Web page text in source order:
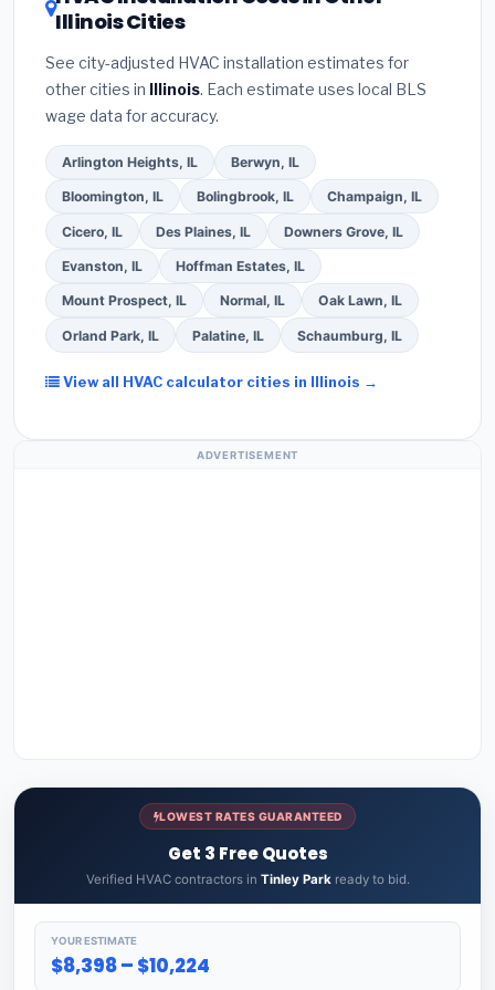
these often include extended warranty coverage.
theBetter Business Bureau (BBB)
(5)Ask for a written warranty on both parts and
labor. Use our free quote form above to get 3 pre-
screened bids from licensed local contractors.
Illinois Cities
See city-adjusted HVAC installation estimates for
other cities in Illinois. Each estimate uses local BLS
wage data for accuracy.
Arlington Heights, IL Berwyn, IL
Bloomington, IL Bolingbrook, IL Champaign, IL
Cicero, IL Des Plaines, IL Downers Grove, IL
Evanston, IL Hoffman Estates, IL
Mount Prospect, IL Normal, IL Oak Lawn, IL
Orland Park, IL Palatine, IL Schaumburg, IL
View all HVAC calculator cities in Illinois →
ADVERTISEMENT
LOWEST RATES GUARANTEED
Get 3 Free Quotes
Verified HVAC contractors in Tinley Parkready to bid.
YOUR ESTIMATE
$8,398 – $10,224